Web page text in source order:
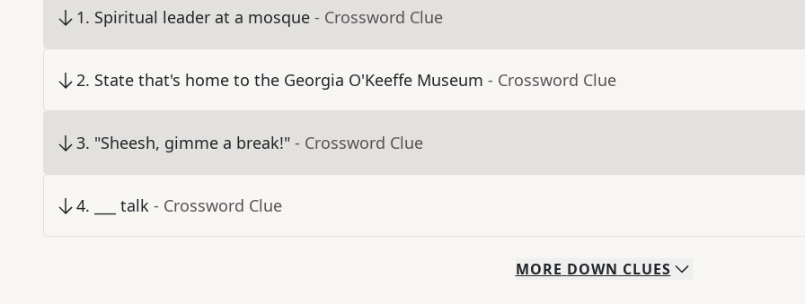
1. Spiritual leader at a mosque - Crossword Clue
2. State that's home to the Georgia O'Keeffe Museum - Crossword Clue
3. "Sheesh, gimme a break!" - Crossword Clue
4. ___ talk - Crossword Clue
MORE DOWN CLUES